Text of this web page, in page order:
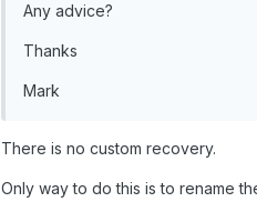
Any advice?
Thanks
Mark
There is no custom recovery.
Only way to do this is to rename